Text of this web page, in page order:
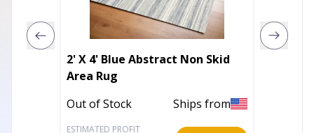
2' X 4' Blue Abstract Non Skid
Area Rug
Out of Stock
Ships from
ESTIMATED PROFIT